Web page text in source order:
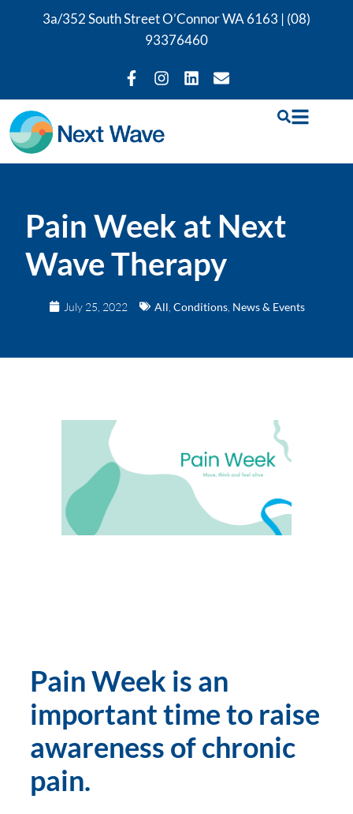
3a/352 South Street O’Connor WA 6163 | (08)
93376460
Pain Week at Next
Wave Therapy
July 25, 2022 All Conditions, News & Events
Pain Week is an
important time to raise
awareness of chronic
pain.